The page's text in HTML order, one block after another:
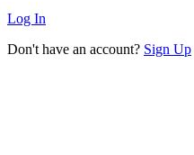
Log In
Don't have an account? Sign Up